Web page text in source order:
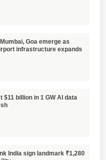
Goa emerge as
infrastructure expands
$11 billion in 1 GW AI data
India sign landmark ₹1,280